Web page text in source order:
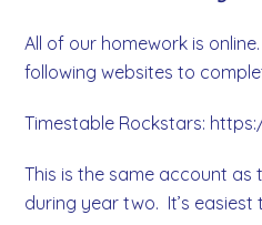
All of our homework is
following websites to
Timestable Rockstars:
This is the same account as
during year two. It’s easiest